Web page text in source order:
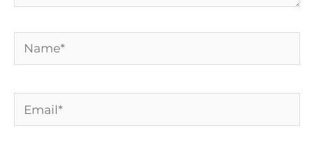
Name*
Email*